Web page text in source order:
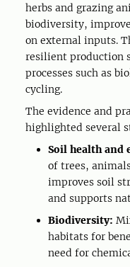
herbs and grazing
biodiversity,
on external inputs.
resilient production
processes such as
cycling.
The evidence and
highlighted several
Soil health and
of trees,
improves soil
and supports
Biodiversity:
habitats for
need for